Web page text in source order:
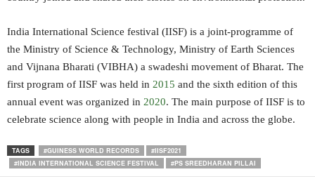
India International Science festival (IISF) is a joint-programme of
the Ministry of Science & Technology, Ministry of Earth Sciences
and Vijnana Bharati (VIBHA) a swadeshi movement of Bharat. The
first program of IISF was held in 2015 and the sixth edition of this
annual event was organized in 2020. The main purpose of IISF is to
celebrate science along with people in India and across the globe.
TAGS #GUINESS WORLD RECORDS
#IISF2021
#INDIA INTERNATIONAL SCIENCE FESTIVAL
#PS SREEDHARAN PILLAI